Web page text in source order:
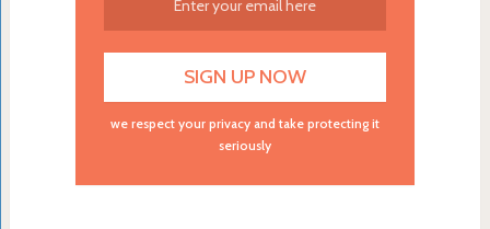
we respect your privacy and take protecting it
seriously